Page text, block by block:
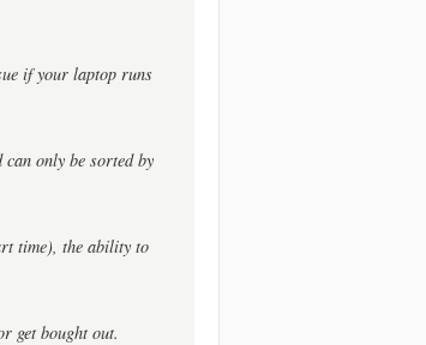
if your laptop runs
only be sorted by
time), the ability to
get bought out.